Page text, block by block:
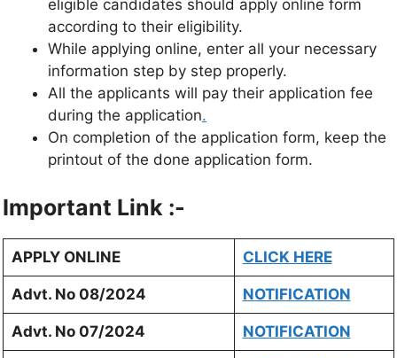
eligible candidates should apply online form
according to their eligibility.
While applying online, enter all your necessary
information step by step properly.
All the applicants will pay their application fee
during the application.
On completion of the application form, keep the
printout of the done application form.
Important Link :-
APPLY ONLINE CLICK HERE
Advt. No 08/2024 NOTIFICATION
Advt. No 07/2024 NOTIFICATION